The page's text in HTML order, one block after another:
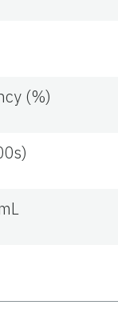
(%)